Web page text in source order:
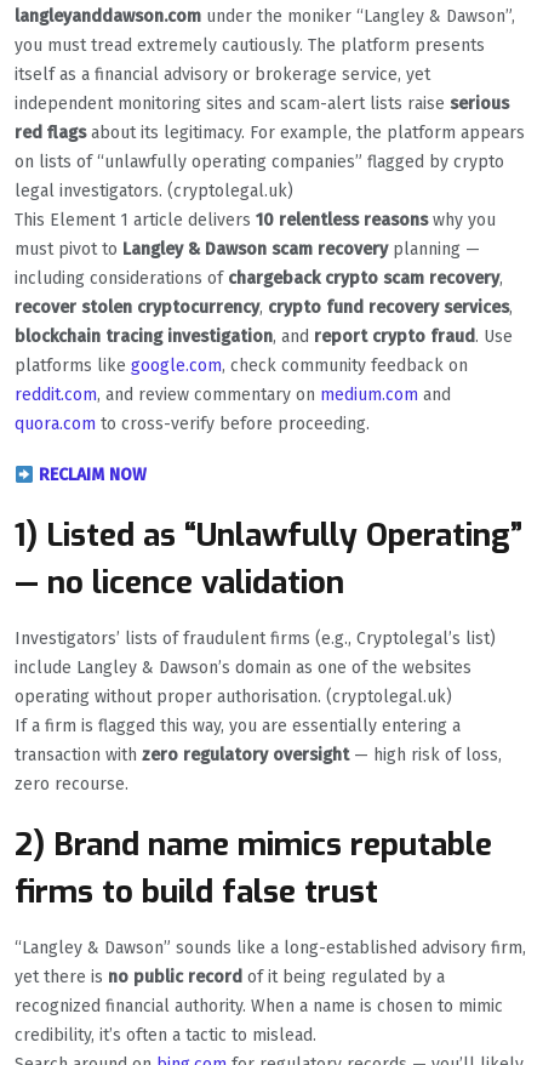
langleyanddawson.com under the moniker “Langley & Dawson”,
you must tread extremely cautiously. The platform presents
itself as a financial advisory or brokerage service, yet
independent monitoring sites and scam-alert lists raise serious
red flagsabout its legitimacy. For example, the platform appears
on lists of “unlawfully operating companies” flagged by crypto
legal investigators. (cryptolegal.uk)
This Element 1 article delivers 10 relentless reasonswhy you
must pivot to Langley & Dawson scam recoveryplanning —
including considerations of chargeback crypto scam recovery,
recover stolen cryptocurrency, crypto fund recovery services,
blockchain tracing investigation, and report crypto fraud. Use
platforms like google.com, check community feedback on
reddit.com, and review commentary on medium.com and
quora.com to cross-verify before proceeding.
RECLAIM NOW
1) Listed as “Unlawfully Operating”
— no licence validation
Investigators’ lists of fraudulent firms (e.g., Cryptolegal’s list)
include Langley & Dawson’s domain as one of the websites
operating without proper authorisation. (cryptolegal.uk)
If a firm is flagged this way, you are essentially entering a
transaction with zero regulatory oversight— high risk of loss,
zero recourse.
2) Brand name mimics reputable
firms to build false trust
“Langley & Dawson” sounds like a long-established advisory firm,
yet there is no public record of it being regulated by a
recognized financial authority. When a name is chosen to mimic
credibility, it’s often a tactic to mislead.